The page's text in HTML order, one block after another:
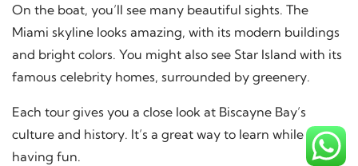
On the boat, you’ll see many beautiful sights. The
Miami skyline looks amazing, with its modern buildings
and bright colors. You might also see Star Island with its
famous celebrity homes, surrounded by greenery.
Each tour gives you a close look at Biscayne Bay’s
culture and history. It’s a great way to learn while
having fun.